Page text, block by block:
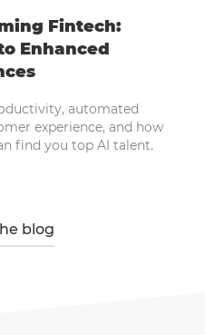
Fintech:
Enhanced
automated
experience, and how
find you top AI talent.
blog